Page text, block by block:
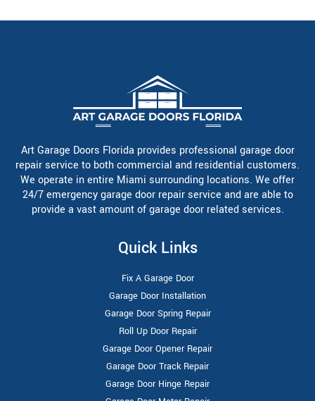
Art Garage Doors Florida provides professional garage door
repair service to both commercial and residential customers.
We operate in entire Miami surrounding locations. We offer
24/7 emergency garage door repair service and are able to
provide a vast amount of garage door related services.
Quick Links
Fix A Garage Door
Garage Door Installation
Garage Door Spring Repair
Roll Up Door Repair
Garage Door Opener Repair
Garage Door Track Repair
Garage Door Hinge Repair